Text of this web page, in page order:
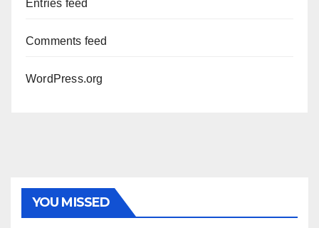
Entries feed
Comments feed
WordPress.org
YOU MISSED